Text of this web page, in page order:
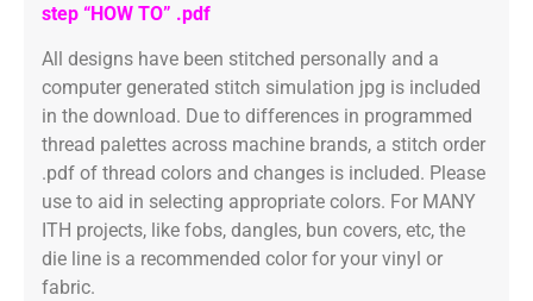
step “HOW TO” .pdf
All designs have been stitched personally and a
computer generated stitch simulation jpg is included
in the download. Due to differences in programmed
thread palettes across machine brands, a stitch order
.pdf of thread colors and changes is included. Please
use to aid in selecting appropriate colors. For MANY
ITH projects, like fobs, dangles, bun covers, etc, the
die line is a recommended color for your vinyl or
fabric.